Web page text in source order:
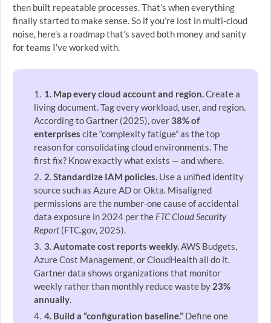
then built repeatable processes. That’s when everything
finally started to make sense. So if you’re lost in multi-cloud
noise, here’s a roadmap that’s saved both money and sanity
for teams I’ve worked with.
1. Map every cloud account and region.Create a
living document. Tag every workload, user, and region.
According to Gartner (2025), over38% of
enterprises cite “complexity fatigue” as the top
reason for consolidating cloud environments. The
first fix? Know exactly what exists — and where.
2. Standardize IAM policies. Use a unified identity
source such as Azure AD or Okta. Misaligned
permissions are the number-one cause of accidental
data exposure in 2024 per the FTC Cloud Security
Report(FTC.gov, 2025).
3. Automate cost reports weekly.AWS Budgets,
Azure Cost Management, or CloudHealth all do it.
Gartner data shows organizations that monitor
weekly rather than monthly reduce waste by 23%
annually.
4. Build a “configuration baseline.” Define one